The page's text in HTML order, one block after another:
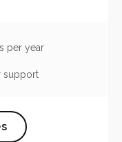
per year
support